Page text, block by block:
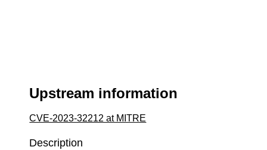
Upstream information
CVE-2023-32212 at MITRE
Description